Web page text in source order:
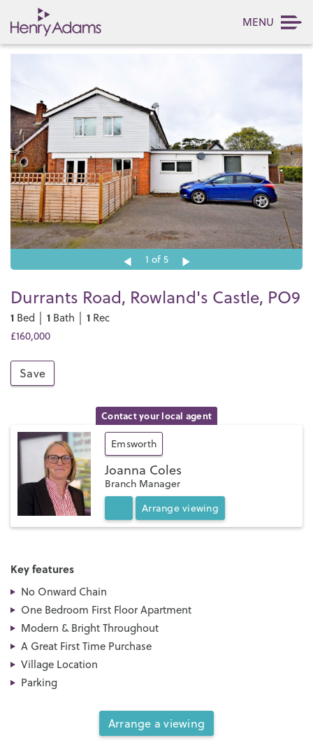
MENU
1 of 5
Durrants Road, Rowland's Castle, PO9
1 Bed │ 1 Bath │ 1 Rec
£160,000
Save
Contact your local agent
Emsworth
Joanna Coles
Branch Manager
Arrange viewing
Key features
No Onward Chain
One Bedroom First Floor Apartment
Modern & Bright Throughout
A Great First Time Purchase
Village Location
Parking
Arrange a viewing